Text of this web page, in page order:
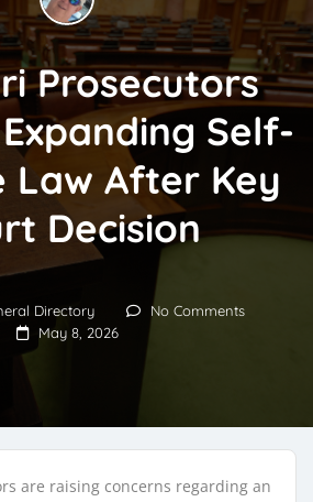
Prosecutors
Self-
Law After Key
Decision
Directory
No Comments
May 8, 2026
are raising concerns regarding an